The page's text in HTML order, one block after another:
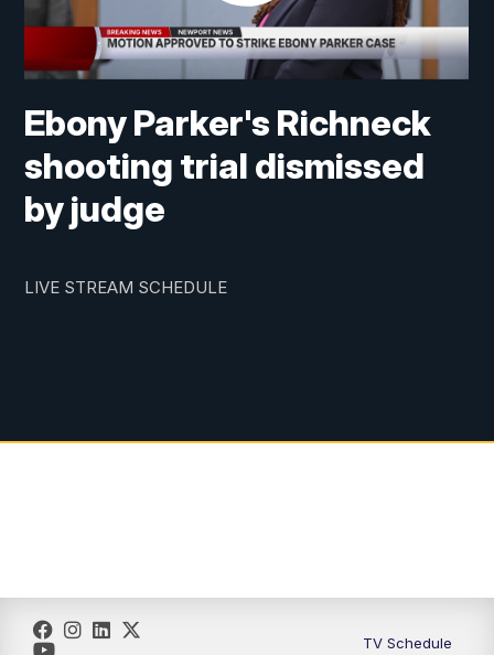
Ebony Parker's Richneck
shooting trial dismissed
by judge
LIVE STREAM SCHEDULE
TV Schedule